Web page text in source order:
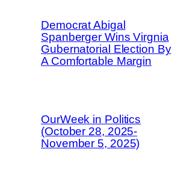
Democrat Abigal
Spanberger Wins Virgnia
Gubernatorial Election By
A Comfortable Margin
OurWeek in Politics
(October 28, 2025-
November 5, 2025)